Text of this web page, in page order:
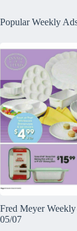
Popular Weekly
Fred Meyer
05/07